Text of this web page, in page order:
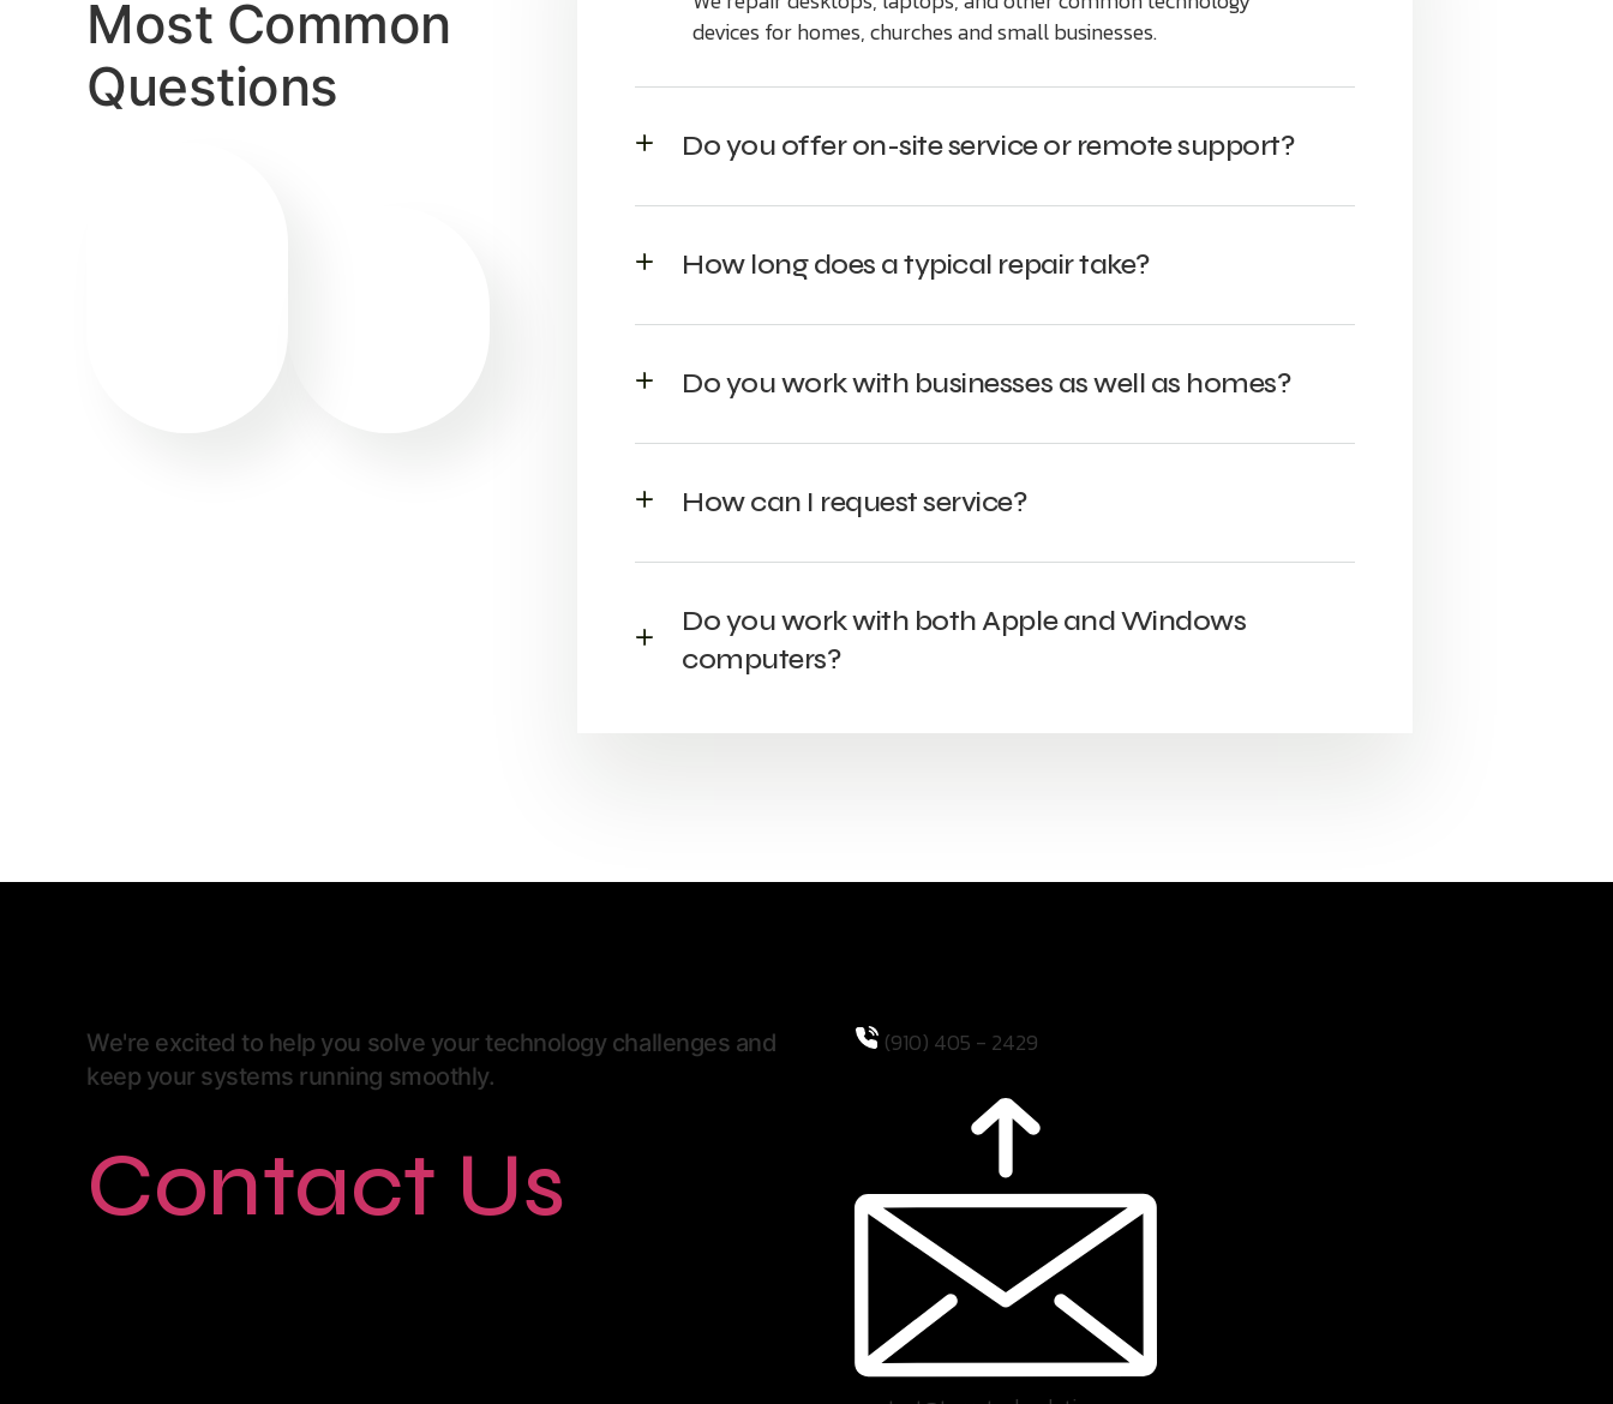
Most Common
Questions
devices for homes, churches and small businesses.
Do you offer on-site service or remote support?
How long does a typical repair take?
Do you work with businesses as well as homes?
How can I request service?
Do you work with both Apple and Windows
computers?
We're excited to help you solve your technology challenges and
keep your systems running smoothly.
Contact Us
(910) 405 - 2429